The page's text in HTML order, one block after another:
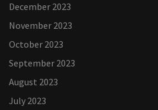
December 2023
November 2023
October 2023
September 2023
August 2023
July 2023